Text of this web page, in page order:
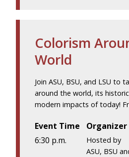
Colorism
World
Join ASU, BSU, and LSU to
around the world, its
modern impacts of today!
Event Time
6:30 p.m.
Organizer
Hosted by
ASU, BSU